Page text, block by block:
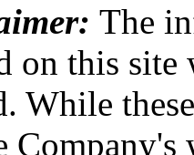
The
on this site
While
Company's